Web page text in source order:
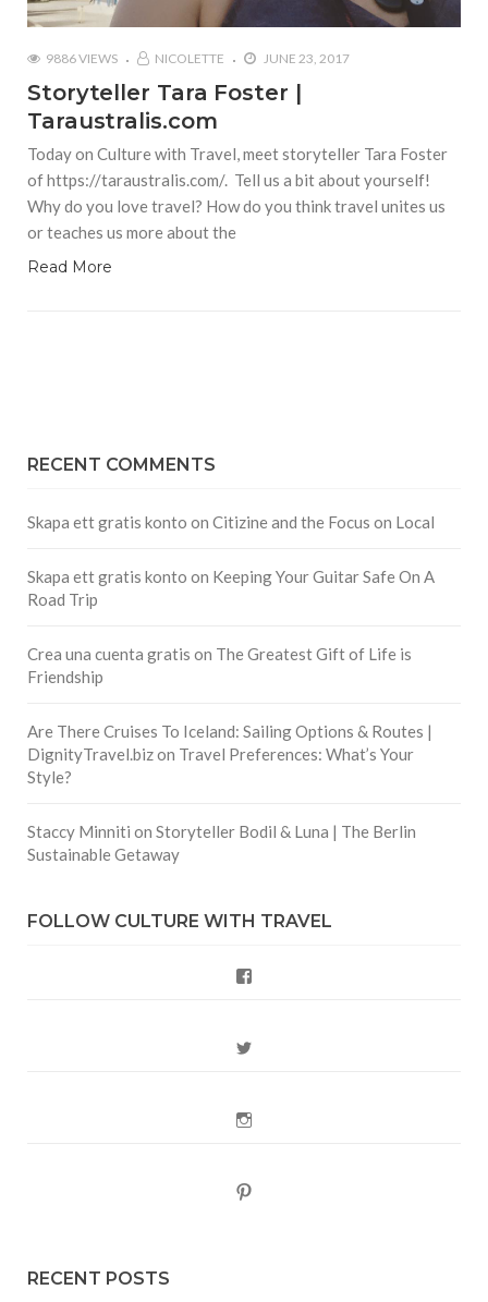
9886 VIEWS NICOLETTE JUNE 23, 2017
Storyteller Tara Foster |
Taraustralis.com
Today on Culture with Travel, meet storyteller Tara Foster
of https://taraustralis.com/. Tell us a bit about yourself!
Why do you love travel? How do you think travel unites us
or teaches us more about the
Read More
RECENT COMMENTS
Skapa ett gratis konto on Citizine and the Focus on Local
Skapa ett gratis konto on Keeping Your Guitar Safe On A
Road Trip
Crea una cuenta gratis on The Greatest Gift of Life is
Friendship
Are There Cruises To Iceland: Sailing Options & Routes |
DignityTravel.bizon Travel Preferences: What’s Your
Style?
Staccy Minniti on Storyteller Bodil & Luna | The Berlin
Sustainable Getaway
FOLLOW CULTURE WITH TRAVEL
RECENT POSTS